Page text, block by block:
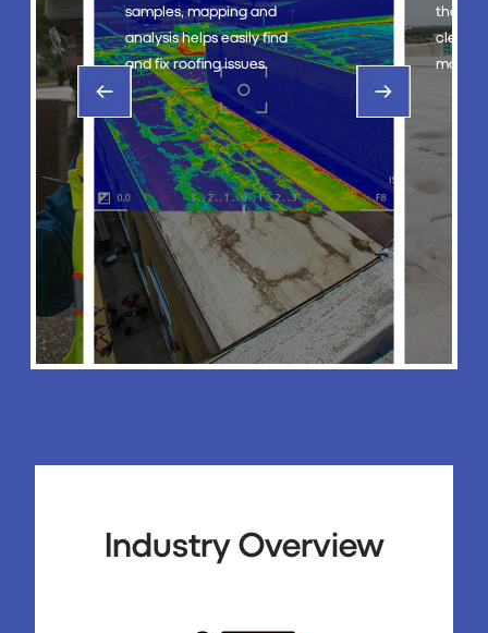
samples, mapping and
analysis helps easily find
and fix roofing issues.
that
Industry Overview